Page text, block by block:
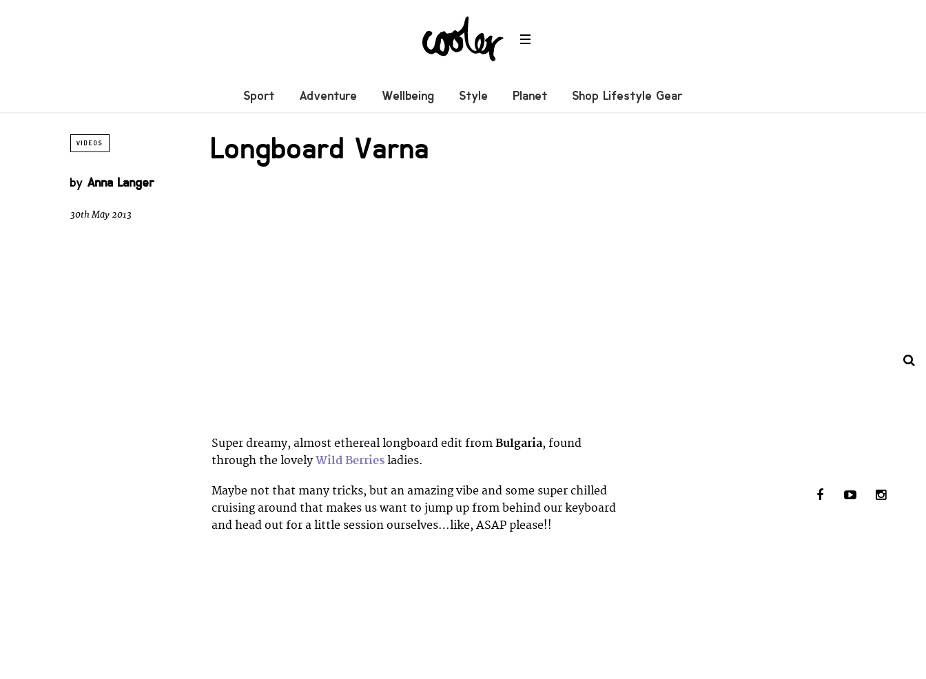
Sport Adventure Wellbeing Style Planet Shop Lifestyle Gear
VIDEOS Longboard Varna
by Anna Langer
30th May 2013
Super dreamy, almost ethereal longboard edit from Bulgaria, found
through the lovely Wild Berries ladies.
Maybe not that many tricks, but an amazing vibe and some super chilled
cruising around that makes us want to jump up from behind our keyboard
and head out for a little session ourselves…like, ASAP please!!